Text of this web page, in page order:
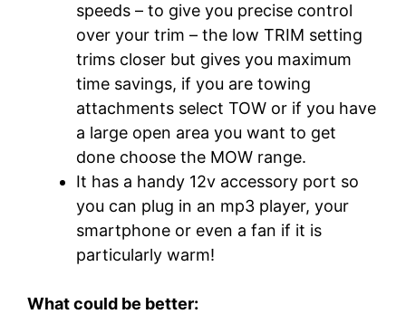
speeds – to give you precise control
over your trim – the low TRIM setting
trims closer but gives you maximum
time savings, if you are towing
attachments select TOW or if you have
a large open area you want to get
done choose the MOW range.
It has a handy 12v accessory port so
you can plug in an mp3 player, your
smartphone or even a fan if it is
particularly warm!
What could be better: